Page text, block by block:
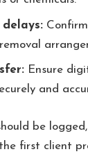
Ensure
and
be
first client